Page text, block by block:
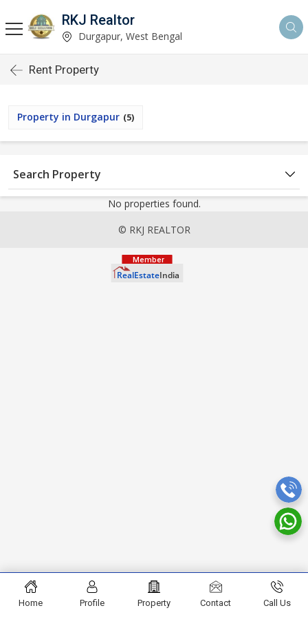
RKJ Realtor
Durgapur, West Bengal
Rent Property
Property in Durgapur (5)
Search Property
No properties found.
© RKJ REALTOR
Home Profile Property Contact Call Us